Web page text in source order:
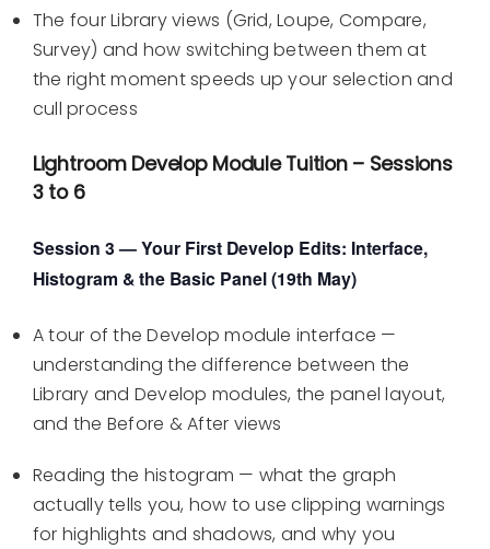
The four Library views (Grid, Loupe, Compare,
Survey) and how switching between them at
the right moment speeds up your selection and
cull process
Lightroom Develop Module Tuition – Sessions
3 to 6
Session 3 — Your First Develop Edits: Interface,
Histogram & the Basic Panel (19th May)
A tour of the Develop module interface —
understanding the difference between the
Library and Develop modules, the panel layout,
and the Before & After views
Reading the histogram — what the graph
actually tells you, how to use clipping warnings
for highlights and shadows, and why you